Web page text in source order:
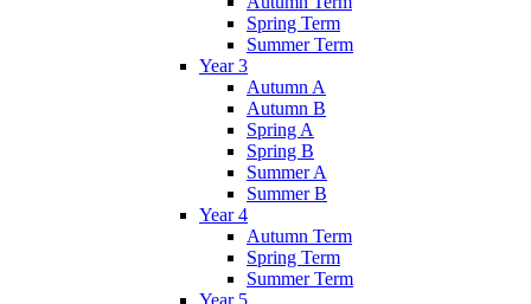
Spring Term
Summer Term
Year 3
Autumn A
Autumn B
Spring A
Spring B
Summer A
Summer B
Year 4
Autumn Term
Spring Term
Summer Term